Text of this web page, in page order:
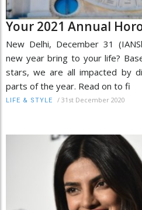
Your 2021 Annual
New Delhi, December 31
new year bring to your life?
stars, we are all impacted by
parts of the year. Read on to fi
LIFE & STYLE / 31st December 2020